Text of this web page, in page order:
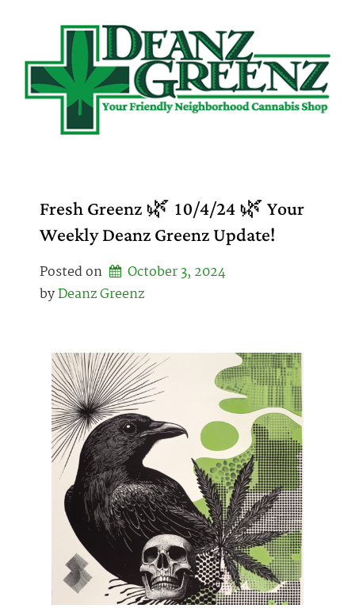
Fresh Greenz 🌿 10/4/24 🌿 Your
Weekly Deanz Greenz Update!
Posted on
October 3, 2024
by Deanz Greenz